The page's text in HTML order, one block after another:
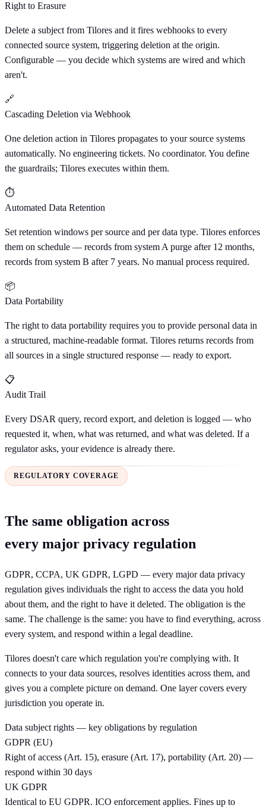
Right to Erasure
Delete a subject from Tilores and it fires webhooks to every
connected source system, triggering deletion at the origin.
Configurable — you decide which systems are wired and which
aren't.
🔗
Cascading Deletion via Webhook
One deletion action in Tilores propagates to your source systems
automatically. No engineering tickets. No coordinator. You define
the guardrails; Tilores executes within them.
⏱
Automated Data Retention
Set retention windows per source and per data type. Tilores enforces
them on schedule — records from system A purge after 12 months,
records from system B after 7 years. No manual process required.
📦
Data Portability
The right to data portability requires you to provide personal data in
a structured, machine-readable format. Tilores returns records from
all sources in a single structured response — ready to export.
📋
Audit Trail
Every DSAR query, record export, and deletion is logged — who
requested it, when, what was returned, and what was deleted. If a
regulator asks, your evidence is already there.
REGULATORY COVERAGE
The same obligation across
every major privacy regulation
GDPR, CCPA, UK GDPR, LGPD — every major data privacy
regulation gives individuals the right to access the data you hold
about them, and the right to have it deleted. The obligation is the
same. The challenge is the same: you have to find everything, across
every system, and respond within a legal deadline.
Tilores doesn't care which regulation you're complying with. It
connects to your data sources, resolves identities across them, and
gives you a complete picture on demand. One layer covers every
jurisdiction you operate in.
Data subject rights — key obligations by regulation
GDPR (EU)
Right of access (Art. 15), erasure (Art. 17), portability (Art. 20) —
respond within 30 days
UK GDPR
Identical to EU GDPR. ICO enforcement applies. Fines up to